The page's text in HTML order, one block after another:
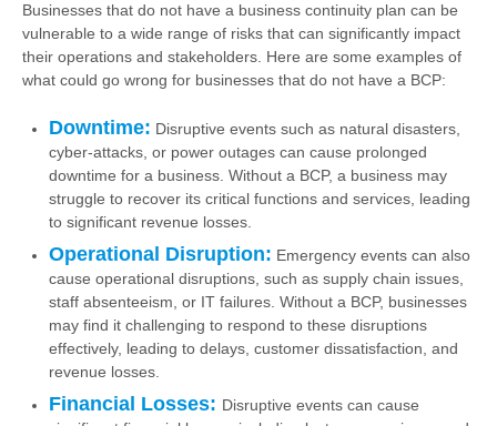
Businesses that do not have a business continuity plan can be
vulnerable to a wide range of risks that can significantly impact
their operations and stakeholders. Here are some examples of
what could go wrong for businesses that do not have a BCP:
Downtime: Disruptive events such as natural disasters,
cyber-attacks, or power outages can cause prolonged
downtime for a business. Without a BCP, a business may
struggle to recover its critical functions and services, leading
to significant revenue losses.
Operational Disruption: Emergency events can also
cause operational disruptions, such as supply chain issues,
staff absenteeism, or IT failures. Without a BCP, businesses
may find it challenging to respond to these disruptions
effectively, leading to delays, customer dissatisfaction, and
revenue losses.
Financial Losses: Disruptive events can cause